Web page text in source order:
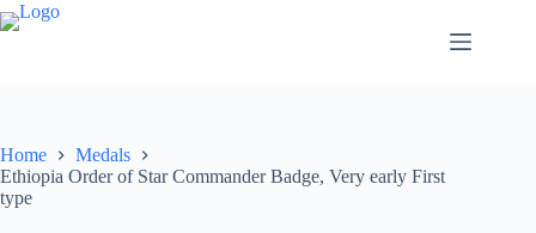
Home
Medals
Ethiopia Order of Star Commander Badge, Very early First
type